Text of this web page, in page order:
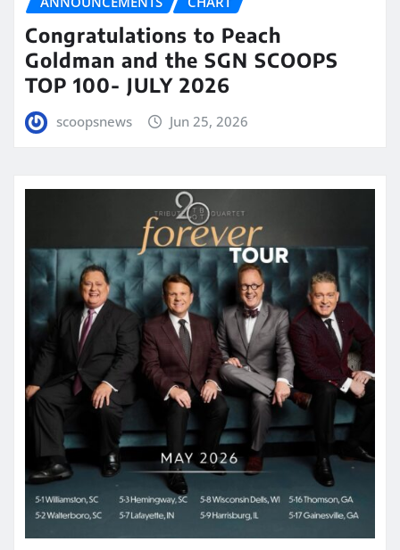
Congratulations to Peach
Goldman and the SGN SCOOPS
TOP 100- JULY 2026
scoopsnews Jun 25, 2026